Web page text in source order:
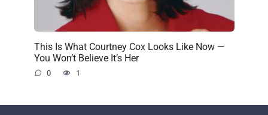
This Is What Courtney Cox Looks Like Now —
You Won’t Believe It’s Her
0 1